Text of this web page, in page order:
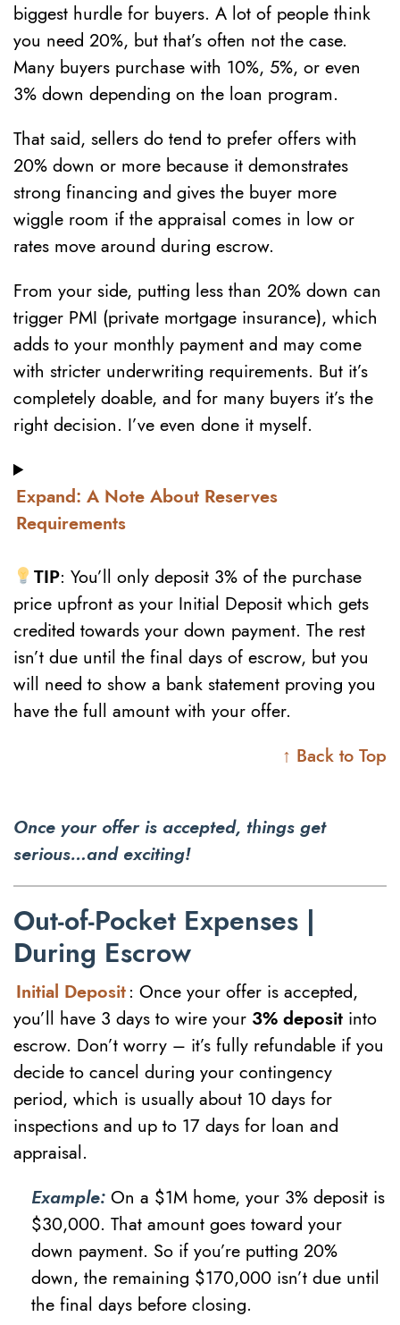
biggest hurdle for buyers. A lot of people think
you need 20%, but that’s often not the case.
Many buyers purchase with 10%, 5%, or even
3% down depending on the loan program.
That said, sellers do tend to prefer offers with
20% down or more because it demonstrates
strong financing and gives the buyer more
wiggle room if the appraisal comes in low or
rates move around during escrow.
From your side, putting less than 20% down can
trigger PMI (private mortgage insurance), which
adds to your monthly payment and may come
with stricter underwriting requirements. But it’s
completely doable, and for many buyers it’s the
right decision. I’ve even done it myself.
Expand: A Note About Reserves
Requirements
TIP: You’ll only deposit 3% of the purchase
price upfront as your Initial Deposit which gets
credited towards your down payment. The rest
isn’t due until the final days of escrow, but you
will need to show a bank statement proving you
have the full amount with your offer.
↑ Back to Top
Once your offer is accepted, things get
serious…and exciting!
Out-of-Pocket Expenses |
During Escrow
Initial Deposit: Once your offer is accepted,
you’ll have 3 days to wire your 3% deposit into
escrow. Don’t worry – it’s fully refundable if you
decide to cancel during your contingency
period, which is usually about 10 days for
inspections and up to 17 days for loan and
appraisal.
Example: On a $1M home, your 3% deposit is
$30,000. That amount goes toward your
down payment. So if you’re putting 20%
down, the remaining $170,000 isn’t due until
the final days before closing.